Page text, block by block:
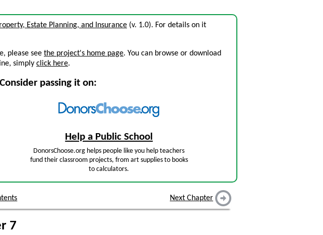
Estate Planning, and Insurance (v. 1.0). For details on it
please see the project's home page. You can browse or download
simply click here.
passing it on:
Help a Public School
DonorsChoose.org helps people like you help teachers
fund their classroom projects, from art supplies to books
to calculators.
Next Chapter
7